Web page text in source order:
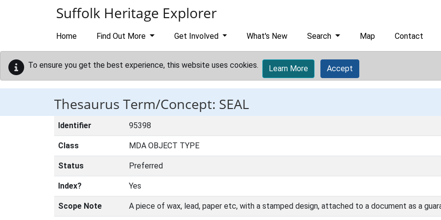
Suffolk Heritage Explorer
Home Find Out More Get Involved What's New Search Map Contact
To ensure you get the best experience, this website uses cookies. Learn More Accept
Thesaurus Term/Concept: SEAL
Identifier 95398
Class MDA OBJECT TYPE
Status Preferred
Index? Yes
Scope Note A piece of wax, lead, paper etc, with a stamped design, attached to a document as a